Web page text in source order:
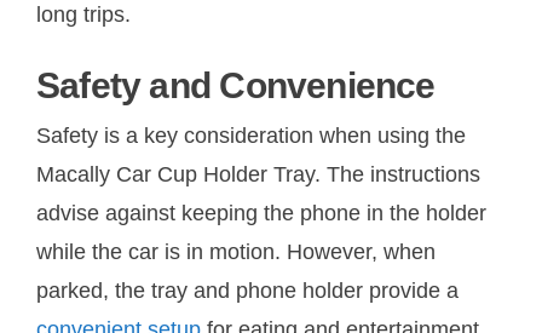
long trips.
Safety and Convenience
Safety is a key consideration when using the
Macally Car Cup Holder Tray. The instructions
advise against keeping the phone in the holder
while the car is in motion. However, when
parked, the tray and phone holder provide a